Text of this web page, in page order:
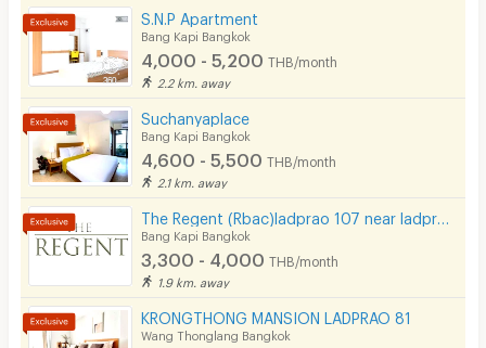
S.N.P Apartment
Bang Kapi Bangkok
4,000 - 5,200 THB/month
2.2 km. away
Suchanyaplace
Bang Kapi Bangkok
4,600 - 5,500 THB/month
2.1 km. away
Bang Kapi Bangkok
3,300 - 4,000 THB/month
1.9 km. away
KRONGTHONG MANSION LADPRAO 81
Wang Thonglang Bangkok